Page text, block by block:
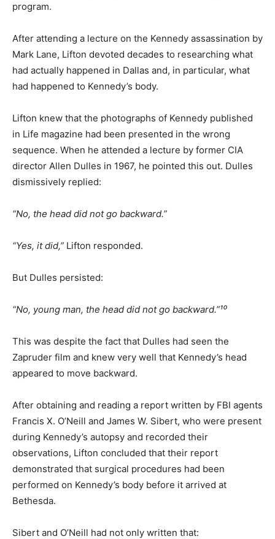
program.
After attending a lecture on the Kennedy assassination by
Mark Lane, Lifton devoted decades to researching what
had actually happened in Dallas and, in particular, what
had happened to Kennedy’s body.
Lifton knew that the photographs of Kennedy published
in Life magazine had been presented in the wrong
sequence. When he attended a lecture by former CIA
director Allen Dulles in 1967, he pointed this out. Dulles
dismissively replied:
“No, the head did not go backward.”
“Yes, it did,” Lifton responded.
But Dulles persisted:
“No, young man, the head did not go backward.”¹⁰
This was despite the fact that Dulles had seen the
Zapruder film and knew very well that Kennedy’s head
appeared to move backward.
After obtaining and reading a report written by FBI agents
Francis X. O’Neill and James W. Sibert, who were present
during Kennedy’s autopsy and recorded their
observations, Lifton concluded that their report
demonstrated that surgical procedures had been
performed on Kennedy’s body before it arrived at
Bethesda.
Sibert and O’Neill had not only written that: